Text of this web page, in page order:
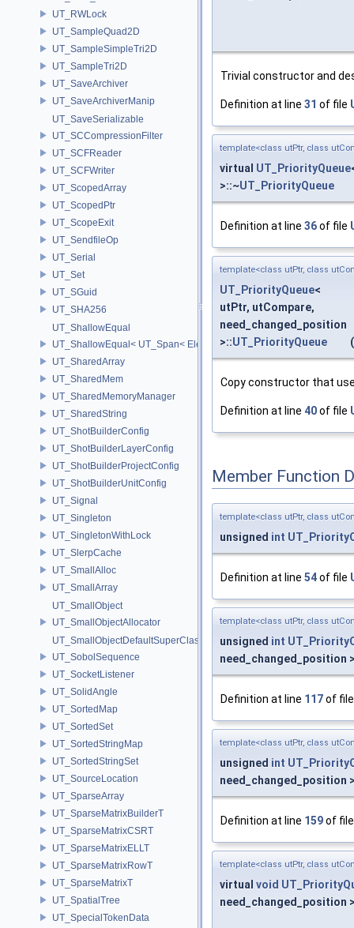
UT_RWLock
UT_SampleQuad2D
UT_SampleSimpleTri2D
UT_SampleTri2D
UT_SaveArchiver
UT_SaveArchiverManip
UT_SaveSerializable
UT_SCCompressionFilter
UT_SCFReader
UT_SCFWriter
UT_ScopedArray
UT_ScopedPtr
UT_ScopeExit
UT_SendfileOp
UT_Serial
UT_Set
UT_SGuid
UT_SHA256
UT_ShallowEqual
UT_ShallowEqual< UT_Span< ElementType, ExtentL >, UT_Span<
UT_SharedArray
UT_SharedMem
UT_SharedMemoryManager
UT_SharedString
UT_ShotBuilderConfig
UT_ShotBuilderLayerConfig
UT_ShotBuilderProjectConfig
UT_ShotBuilderUnitConfig
UT_Signal
UT_Singleton
UT_SingletonWithLock
UT_SlerpCache
UT_SmallAlloc
UT_SmallArray
UT_SmallObject
UT_SmallObjectAllocator
UT_SmallObjectDefaultSuperClass
UT_SobolSequence
UT_SocketListener
UT_SolidAngle
UT_SortedMap
UT_SortedSet
UT_SortedStringMap
UT_SortedStringSet
UT_SourceLocation
UT_SparseArray
UT_SparseMatrixBuilderT
UT_SparseMatrixCSRT
UT_SparseMatrixELLT
UT_SparseMatrixRowT
UT_SparseMatrixT
UT_SpatialTree
UT_SpecialTokenData
Trivial constructor and
Definition at line 31 of file
template<class utPtr, class
virtual UT_PriorityQueue
>::~UT_PriorityQueue
Definition at line 36of file
template<class utPtr, class
UT_PriorityQueue<
utPtr, utCompare,
need_changed_position
>::UT_PriorityQueue (
Copy constructor that
Definition at line 40of file
Member Function
template<class utPtr, class
unsigned int
Definition at line 54of file
template<class utPtr, class
unsigned int
need_changed_position
Definition at line 117of
template<class utPtr, class
unsigned int
need_changed_position
Definition at line 159of
template<class utPtr, class
virtual void
need_changed_position